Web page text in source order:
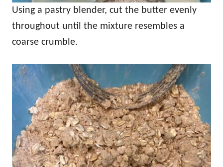
Using a pastry blender, cut the butter evenly
throughout until the mixture resembles a
coarse crumble.